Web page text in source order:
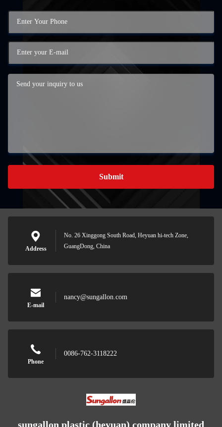
Submit
Address
No. 26 Xinggong South Road, Heyuan hi-tech Zone,
GuangDong, China
E-mail
nancy@sungallon.com
Phone
0086-762-3118222
sungallon plastic (heyuan) company limited